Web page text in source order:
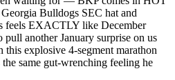
Bulldogs SEC hat and
feels EXACTLY like December
another January surprise on us
this explosive 4-segment marathon
same gut-wrenching feeling he